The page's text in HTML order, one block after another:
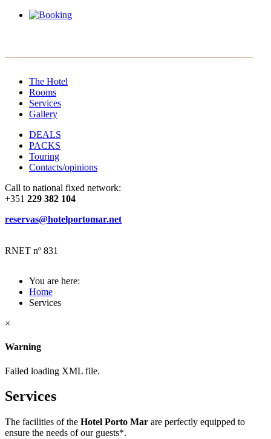
The Hotel
Rooms
Services
Gallery
DEALS
PACKS
Touring
Contacts/opinions
Call to national fixed network:
+351 229 382 104
reservas@hotelportomar.net
RNET nº 831
You are here:
Home
Services
×
Warning
Failed loading XML file.
Services
The facilities of the Hotel Porto Mar are perfectly equipped to
ensure the needs of our guests*.